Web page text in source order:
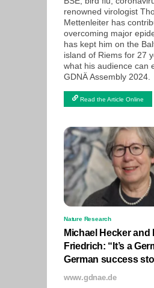
renowned virologist
Mettenleiter has
overcoming major
has kept him on the
island of Riems for 27
what his audience can
GDNÄ Assembly 2024.
Read the Article Online
Nature Research
Michael Hecker and
Friedrich: “It’s a
German success
www.gdnae.de